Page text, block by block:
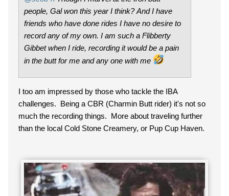
people, Gal won this year I think? And I have
friends who have done rides I have no desire to
record any of my own. I am such a Flibberty
Gibbet when I ride, recording it would be a pain
in the butt for me and any one with me
I too am impressed by those who tackle the IBA
challenges. Being a CBR (Charmin Butt rider) it's not so
much the recording things. More about traveling further
than the local Cold Stone Creamery, or Pup Cup Haven.